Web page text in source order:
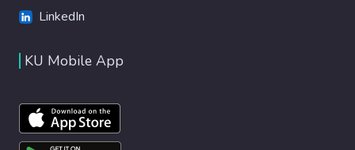
LinkedIn
KU Mobile App